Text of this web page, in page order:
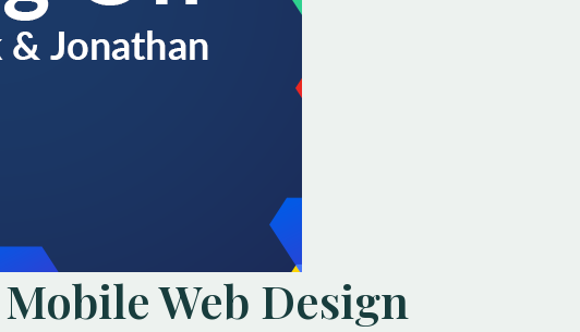
Web Design